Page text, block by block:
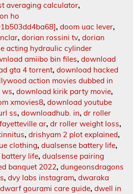
averaging calculator,
ho
, doom uac lever,
, dorian rossini tv, dorian
acting hydraulic cylinder
amiibo bin files, download
gta 4 torrent, download hacked
action movies dubbed in
ws, download kirik party movie,
xmovies8, download youtube
ss, downloadhub. in, dr roller
ar, dr roller weight loss,
, drishyam 2 plot explained,
clothing, dualsense battery life,
life, dualsense pairing
banquet 2022, dungeonsdragons
, dvy labs instagram, dwaraka
dwarf gourami care guide, dwell in